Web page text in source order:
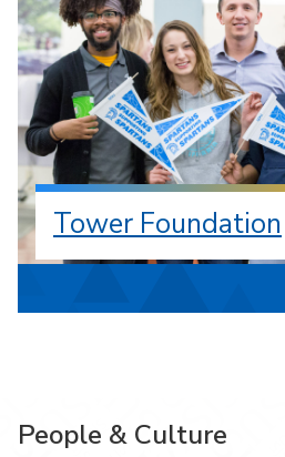
Tower Foundation
People & Culture